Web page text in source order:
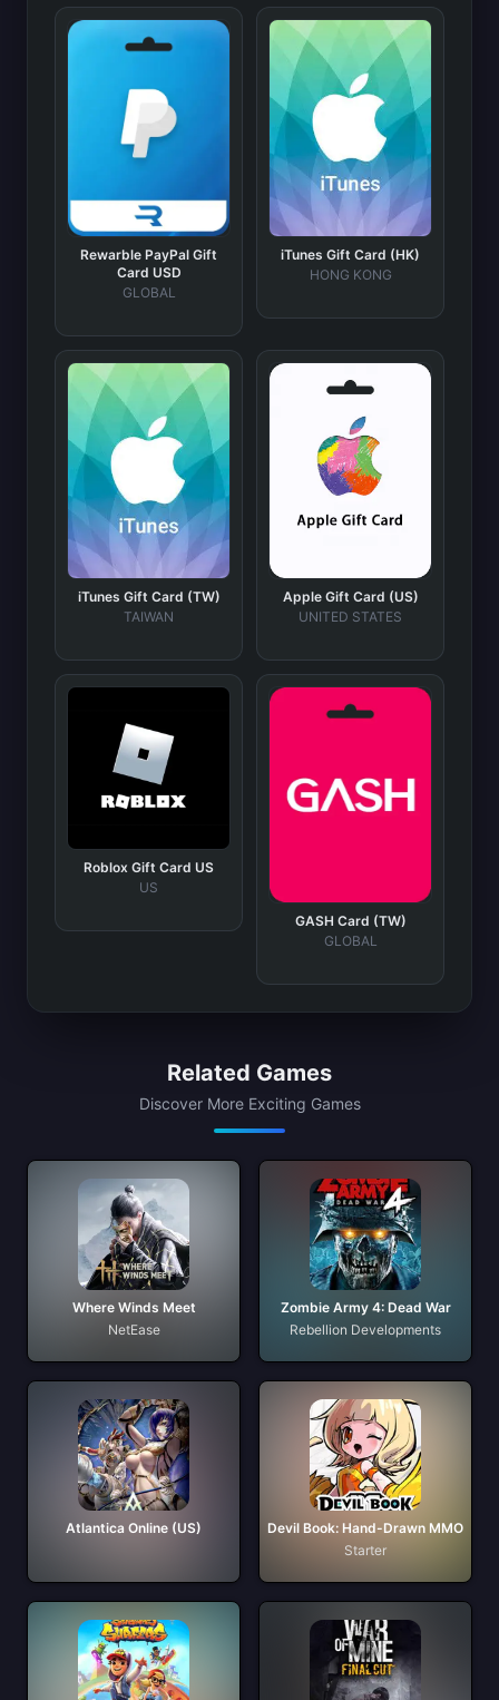
Rewarble PayPal Gift
Card USD
GLOBAL
iTunes Gift Card (HK)
HONG KONG
iTunes Gift Card (TW)
TAIWAN
Apple Gift Card (US)
UNITED STATES
Roblox Gift Card US
US
GASH Card (TW)
GLOBAL
Related Games
Discover More Exciting Games
Where Winds Meet
NetEase
Zombie Army 4: Dead War
Rebellion Developments
Atlantica Online (US)
Devil Book: Hand-Drawn MMO
Starter